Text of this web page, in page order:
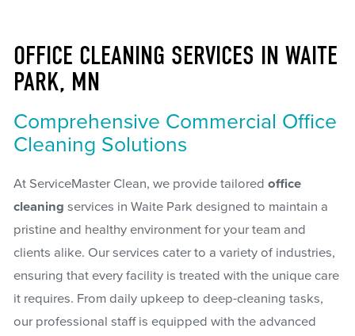
OFFICE CLEANING SERVICES IN WAITE
PARK, MN
Comprehensive Commercial Office
Cleaning Solutions
At ServiceMaster Clean, we provide tailored office
cleaning services in Waite Park designed to maintain a
pristine and healthy environment for your team and
clients alike. Our services cater to a variety of industries,
ensuring that every facility is treated with the unique care
it requires. From daily upkeep to deep-cleaning tasks,
our professional staff is equipped with the advanced